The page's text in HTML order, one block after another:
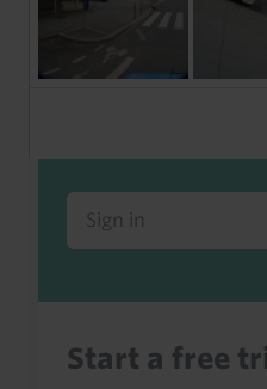
Already a
Sign in to read this
access it as part of
Sign in
Start a free